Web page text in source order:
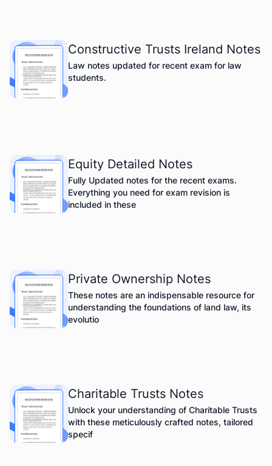
Constructive Trusts Ireland Notes
Law notes updated for recent exam for law
students.
Equity Detailed Notes
Fully Updated notes for the recent exams.
Everything you need for exam revision is
included in these
Private Ownership Notes
These notes are an indispensable resource for
understanding the foundations of land law, its
evolutio
Charitable Trusts Notes
Unlock your understanding of Charitable Trusts
with these meticulously crafted notes, tailored
specif